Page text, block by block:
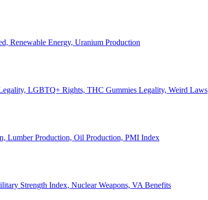
Renewable Energy, Uranium Production
LGBTQ+ Rights, THC Gummies Legality, Weird Laws
Lumber Production, Oil Production, PMI Index
Strength Index, Nuclear Weapons, VA Benefits